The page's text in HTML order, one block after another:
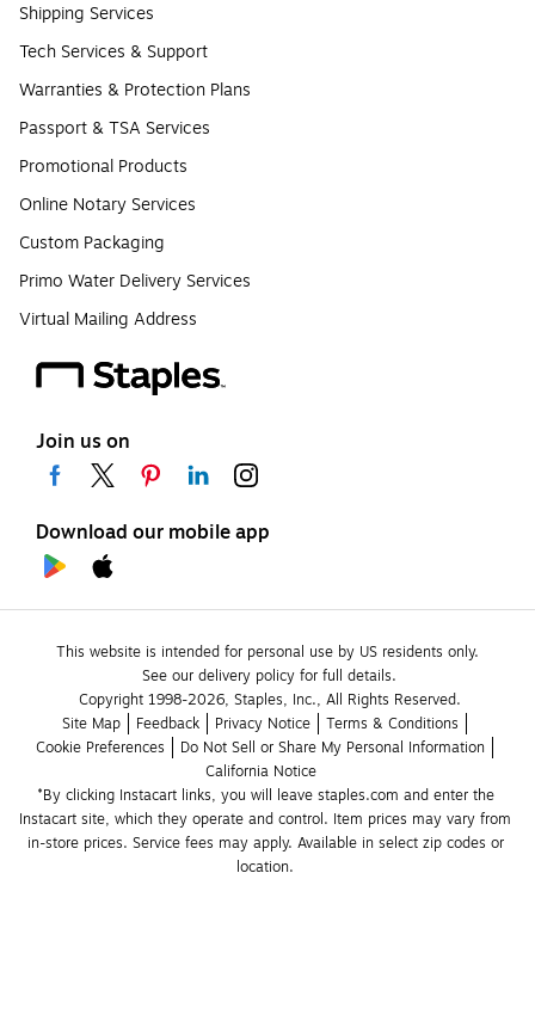
Shipping Services
Tech Services & Support
Warranties & Protection Plans
Passport & TSA Services
Promotional Products
Online Notary Services
Custom Packaging
Primo Water Delivery Services
Virtual Mailing Address
Join us on
Download our mobile app
This website is intended for personal use by US residents only.
See our delivery policy for full details.
Copyright 1998-2026, Staples, Inc., All Rights Reserved.
Site Map
Feedback Privacy Notice
Terms & Conditions
Cookie Preferences
Do Not Sell or Share My Personal Information
California Notice
*By clicking Instacart links, you will leave staples.com and enter the
Instacart site, which they operate and control. Item prices may vary from
in-store prices. Service fees may apply. Available in select zip codes or
location.